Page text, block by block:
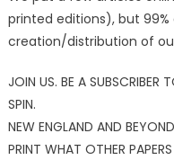
printed editions), but
creation/distribution of
JOIN US. BE A SUBSCRIBER
SPIN.
NEW ENGLAND AND
PRINT WHAT OTHER